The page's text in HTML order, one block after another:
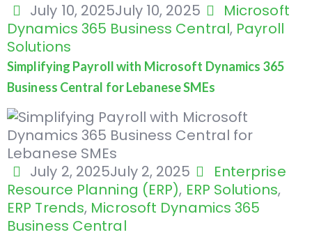
July 10, 2025July 10, 2025
Microsoft
Dynamics 365 Business Central, Payroll
Solutions
Simplifying Payroll with Microsoft Dynamics 365
Business Central for Lebanese SMEs
July 2, 2025July 2, 2025
Enterprise
Resource Planning (ERP), ERP Solutions,
ERP Trends, Microsoft Dynamics 365
Business Central